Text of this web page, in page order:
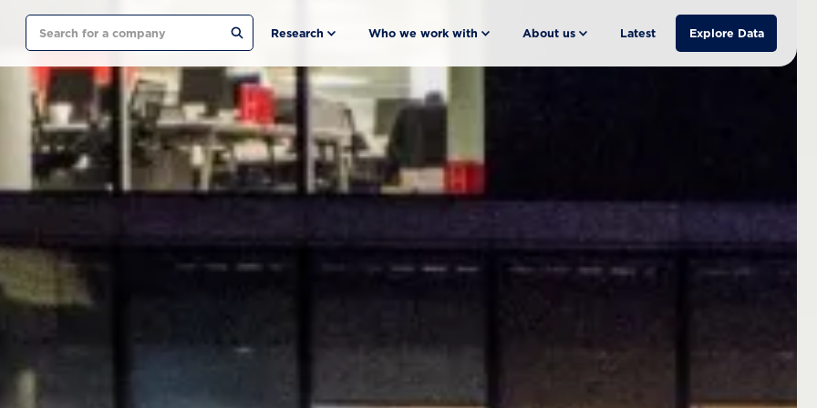
Search Research Who we work with About us Latest Explore Data